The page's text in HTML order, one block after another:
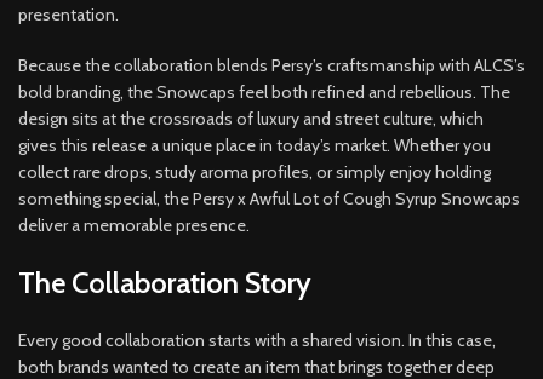
presentation.
Because the collaboration blends Persy’s craftsmanship with ALCS’s
bold branding, the Snowcaps feel both refined and rebellious. The
design sits at the crossroads of luxury and street culture, which
gives this release a unique place in today’s market. Whether you
collect rare drops, study aroma profiles, or simply enjoy holding
something special, the Persy x Awful Lot of Cough Syrup Snowcaps
deliver a memorable presence.
The Collaboration Story
Every good collaboration starts with a shared vision. In this case,
both brands wanted to create an item that brings together deep